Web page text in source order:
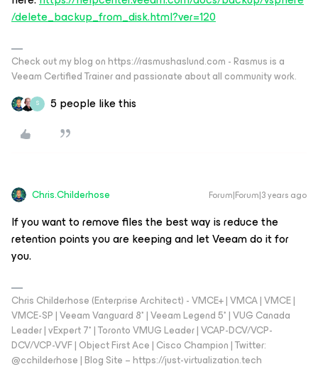
/delete_backup_from_disk.html?ver=120
Check out my blog on https://rasmushaslund.com - Rasmus is a
Veeam Certified Trainer and passionate about all community work.
S 5 people like this
Chris.Childerhose Forum|Forum|3 years ago
If you want to remove files the best way is reduce the
retention points you are keeping and let Veeam do it for
you.
Chris Childerhose (Enterprise Architect) - VMCE+ | VMCA | VMCE |
VMCE-SP | Veeam Vanguard 8* | Veeam Legend 5* | VUG Canada
Leader | vExpert 7* | Toronto VMUG Leader | VCAP-DCV/VCP-
DCV/VCP-VVF | Object First Ace | Cisco Champion | Twitter:
@cchilderhose | Blog Site – https://just-virtualization.tech